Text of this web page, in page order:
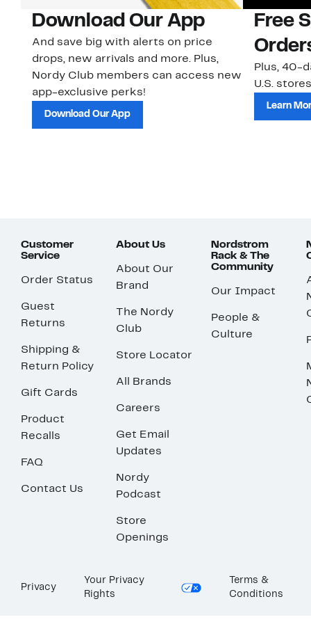
Download Our App
And save big with alerts on price
drops, new arrivals and more. Plus,
Nordy Club members can access new
app-exclusive perks!
Download Our App
Free
Plus, 40-
U.S.
Learn
Customer
Service
Order Status
Guest
Returns
Shipping &
Return Policy
Gift Cards
Product
Recalls
FAQ
Contact Us
About Us
About Our
Brand
The Nordy
Club
Store Locator
All Brands
Careers
Get Email
Updates
Nordy
Podcast
Store
Openings
Nordstrom
Rack & The
Community
Our Impact
People &
Culture
Privacy
Your Privacy
Rights
Terms &
Conditions